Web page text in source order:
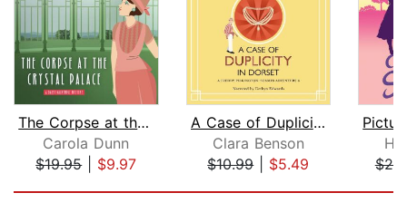
The Corpse at the Crystal Palace
Carola Dunn
$19.95| $9.97
A Case of Duplicity in Dorset
Clara Benson
$10.99| $5.49